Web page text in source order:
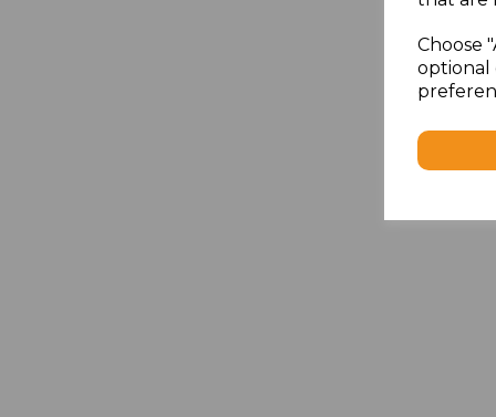
Choose
optional